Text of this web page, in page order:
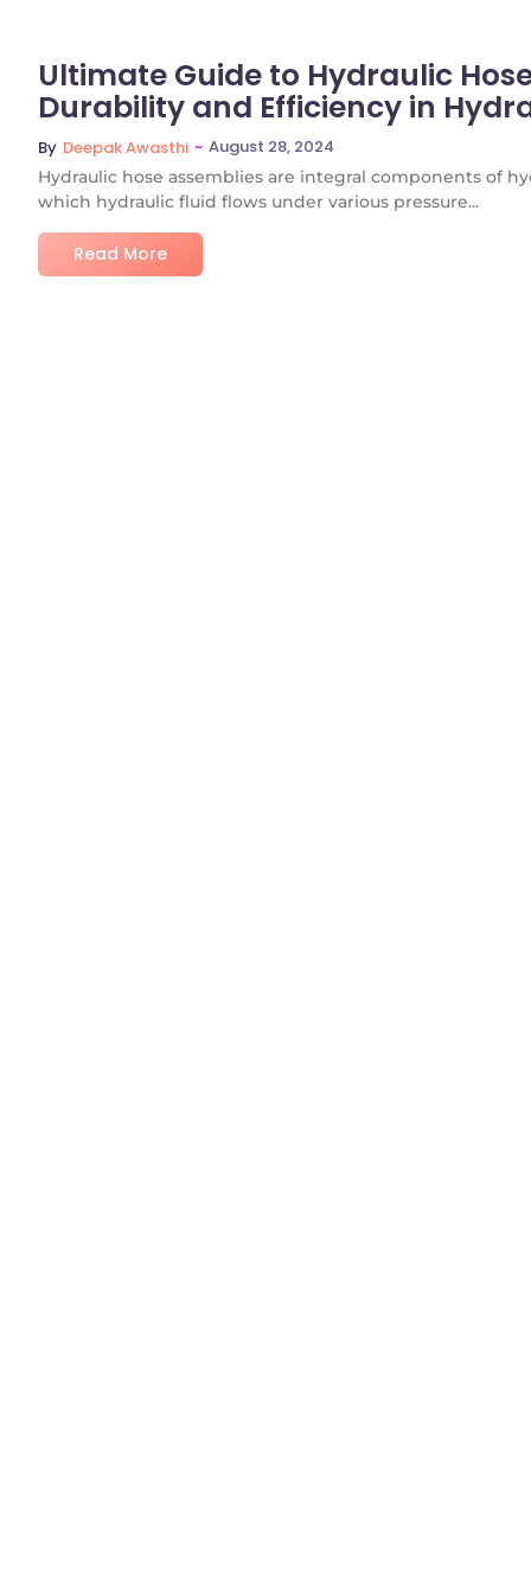
Ultimate Guide to Hydraulic
Durability and Efficiency in
By Deepak Awasthi ~ August 28, 2024
Hydraulic hose assemblies are integral components of
which hydraulic fluid flows under various pressure...
Read More